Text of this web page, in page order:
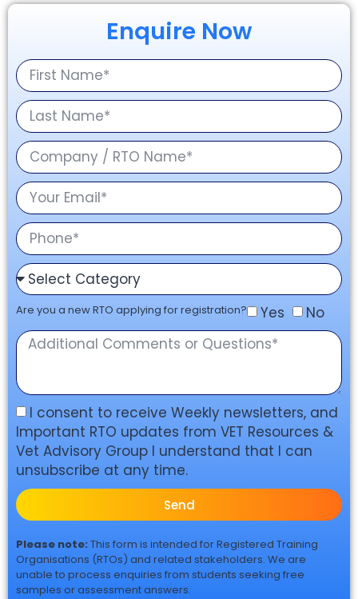
Enquire Now
Are you a new RTO applying for registration? Yes No
I consent to receive Weekly newsletters, and
Important RTO updates from VET Resources &
Vet Advisory Group I understand that I can
unsubscribe at any time.
Send
Please note: This form is intended for Registered Training
Organisations (RTOs) and related stakeholders. We are
unable to process enquiries from students seeking free
samples or assessment answers.